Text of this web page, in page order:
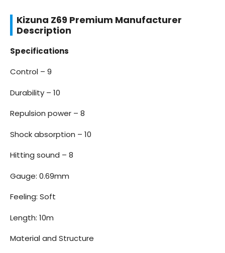
Kizuna Z69 Premium Manufacturer
Description
Specifications
Control – 9
Durability – 10
Repulsion power – 8
Shock absorption – 10
Hitting sound – 8
Gauge: 0.69mm
Feeling: Soft
Length: 10m
Material and Structure